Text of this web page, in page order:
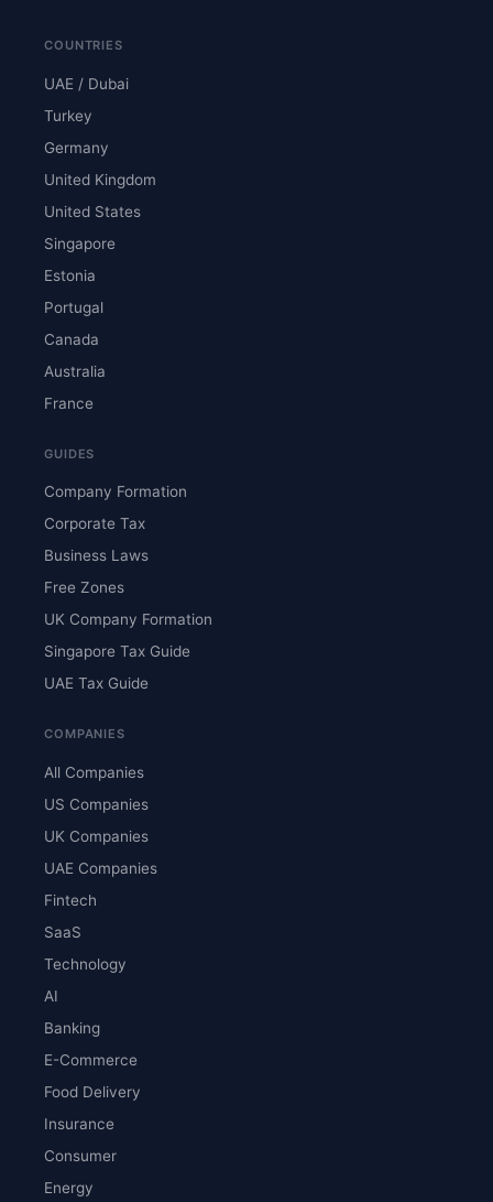
COUNTRIES
UAE / Dubai
Turkey
Germany
United Kingdom
United States
Singapore
Estonia
Portugal
Canada
Australia
France
GUIDES
Company Formation
Corporate Tax
Business Laws
Free Zones
UK Company Formation
Singapore Tax Guide
UAE Tax Guide
COMPANIES
All Companies
US Companies
UK Companies
UAE Companies
Fintech
SaaS
Technology
AI
Banking
E-Commerce
Food Delivery
Insurance
Consumer
Energy